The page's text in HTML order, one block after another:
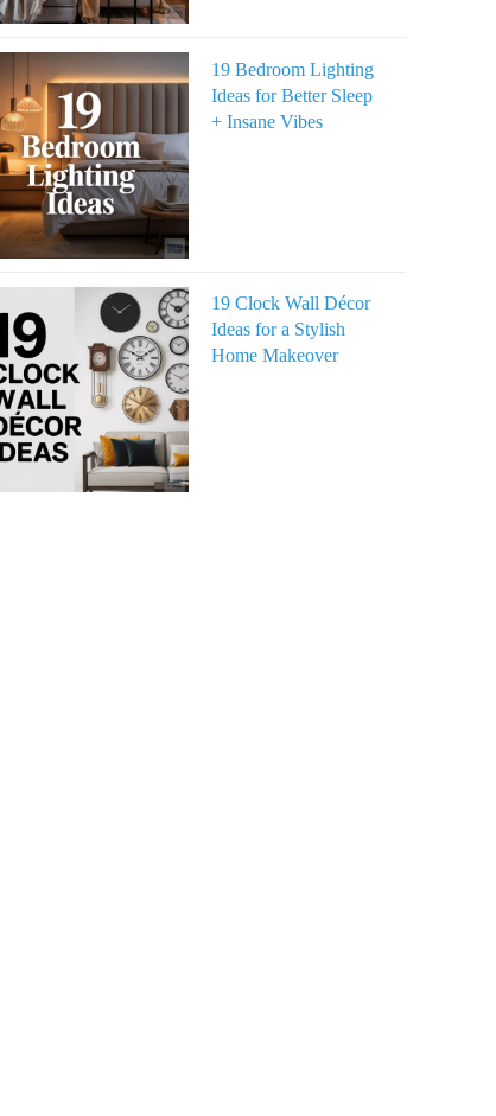
19 Bedroom Lighting
Ideas for Better Sleep
+ Insane Vibes
19 Clock Wall Décor
Ideas for a Stylish
Home Makeover